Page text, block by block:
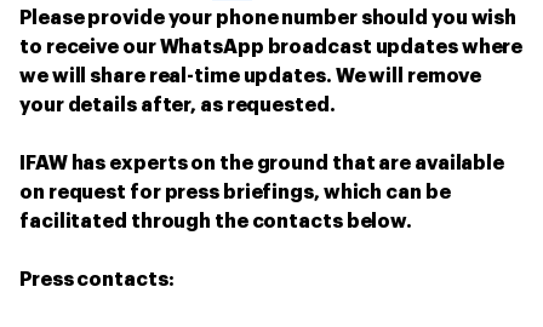
Please provide your phone number should you wish
to receive our WhatsApp broadcast updates where
we will share real-time updates. We will remove
your details after, as requested.
IFAW has experts on the ground that are available
on request for press briefings, which can be
facilitated through the contacts below.
Press contacts: